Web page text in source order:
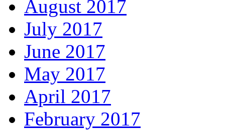
August 2017
July 2017
June 2017
May 2017
April 2017
February 2017